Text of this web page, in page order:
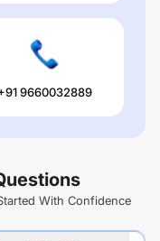
9660032889
With Confidence